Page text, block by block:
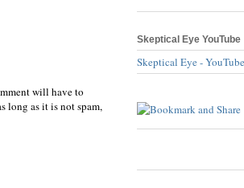
will have to
long as it is not spam,
Skeptical Eye YouTube
Skeptical Eye - YouTube